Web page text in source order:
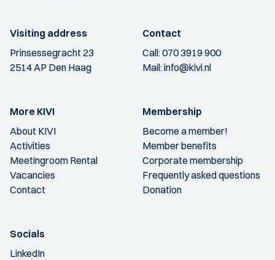
Visiting address
Prinsessegracht 23
2514 AP Den Haag
Contact
Call:070 3919 900
Mail:info@kivi.nl
More KIVI
About KIVI
Activities
Meetingroom Rental
Vacancies
Contact
Membership
Become a member!
Member benefits
Corporate membership
Frequently asked questions
Donation
Socials
LinkedIn